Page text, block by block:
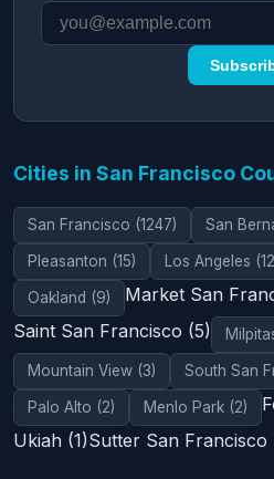
Cities in San Francisco
San Francisco (1247) San
Pleasanton (15) Los Angeles
Oakland (9) Market San
Saint San Francisco (5)
Mountain View (3) South San
Palo Alto (2) Menlo Park (2)
Ukiah (1)Sutter San Francisco